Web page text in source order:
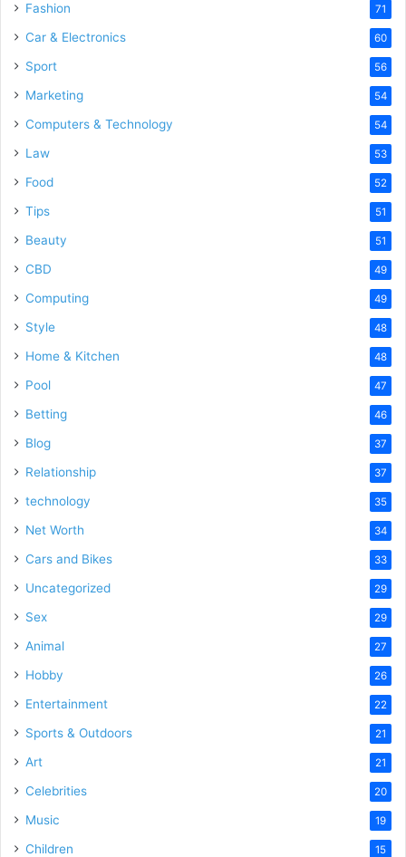
Fashion 71
Car & Electronics 60
Sport 56
Marketing 54
Computers & Technology 54
Law 53
Food 52
Tips 51
Beauty 51
CBD 49
Computing 49
Style 48
Home & Kitchen 48
Pool 47
Betting 46
Blog 37
Relationship 37
technology 35
Net Worth 34
Cars and Bikes 33
Uncategorized 29
Sex 29
Animal 27
Hobby 26
Entertainment 22
Sports & Outdoors 21
Art 21
Celebrities 20
Music 19
Children 15